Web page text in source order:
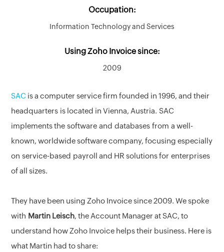
Occupation:
Information Technology and Services
Using Zoho Invoice since:
2009
SAC is a computer service firm founded in 1996, and their
headquarters is located in Vienna, Austria. SAC
implements the software and databases from a well-
known, worldwide software company, focusing especially
on service-based payroll and HR solutions for enterprises
of all sizes.
They have been using Zoho Invoice since 2009. We spoke
with Martin Leisch, the Account Manager at SAC, to
understand how Zoho Invoice helps their business. Here is
what Martin had to share: